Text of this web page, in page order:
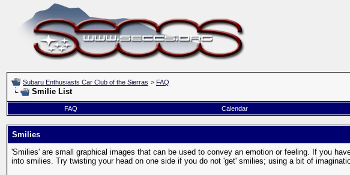
Subaru Enthusiasts Car Club of the Sierras > FAQ
Smilie List
FAQ Calendar
Smilies
'Smilies' are small graphical images that can be used to convey an emotion or feeling. If you
into smilies. Try twisting your head on one side if you do not 'get' smilies; using a bit of